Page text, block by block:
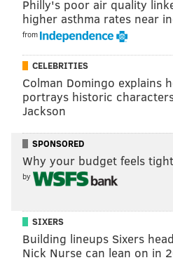
READ MORE BUSINESS COMCAST
HULU DISNEY
Philly's poor air quality
higher asthma rates near
from
CELEBRITIES
Colman Domingo explains
portrays historic
Jackson
SPONSORED
Why your budget feels
by
SIXERS
Building lineups Sixers
Nick Nurse can lean on in